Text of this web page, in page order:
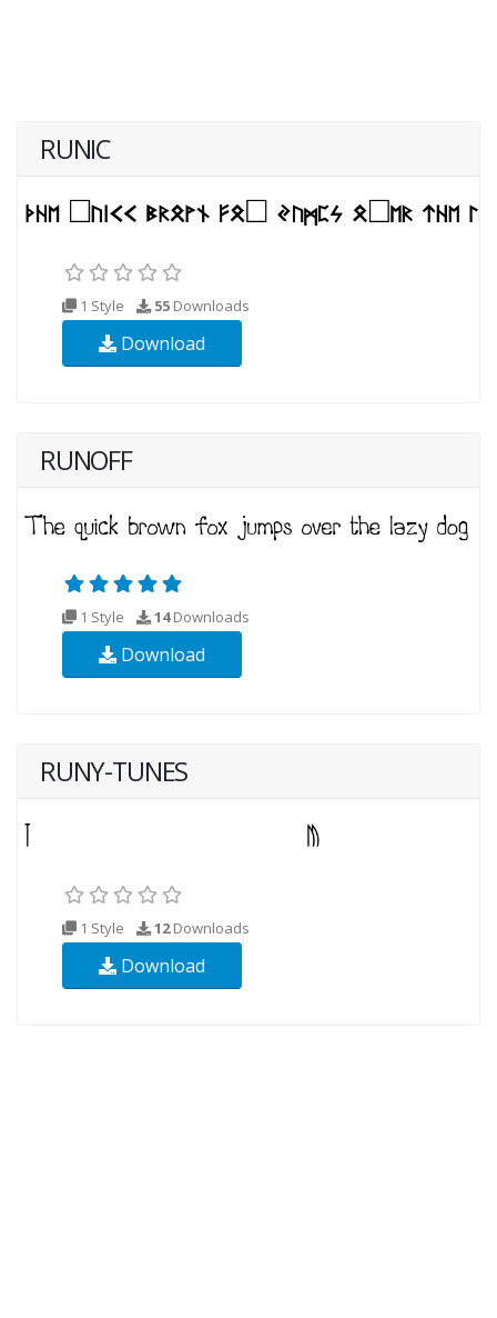
RUNIC
1 Style 55 Downloads
Download
RUNOFF
1 Style 14Downloads
Download
RUNY-TUNES
1 Style 12Downloads
Download